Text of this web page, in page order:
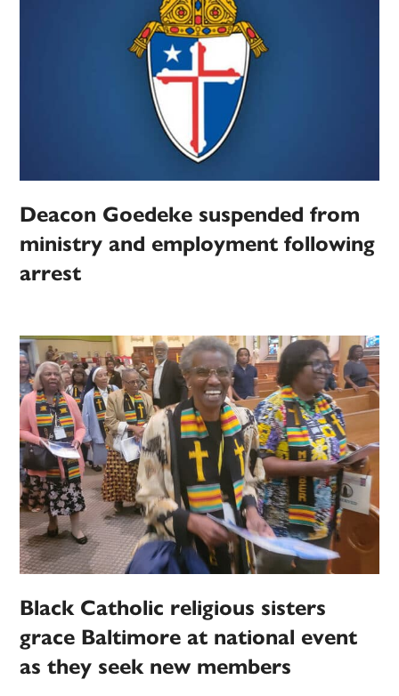
Deacon Goedeke suspended from
ministry and employment following
arrest
Black Catholic religious sisters
grace Baltimore at national event
as they seek new members